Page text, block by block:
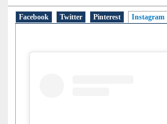
Facebook Twitter Pinterest Instagram